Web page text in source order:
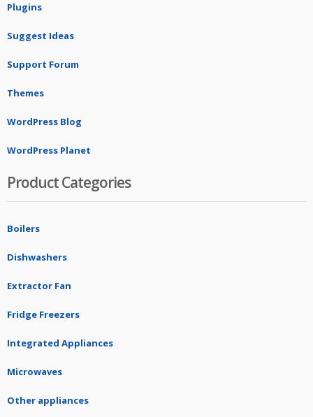
Plugins
Suggest Ideas
Support Forum
Themes
WordPress Blog
WordPress Planet
Product Categories
Boilers
Dishwashers
Extractor Fan
Fridge Freezers
Integrated Appliances
Microwaves
Other appliances